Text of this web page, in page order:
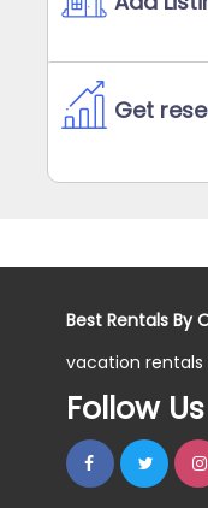
Get
Best Rentals By
vacation rentals
Follow Us